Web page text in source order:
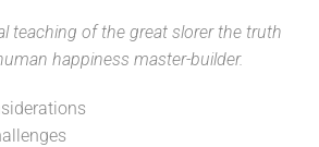
teaching of the great slorer the truth
happiness master-builder.